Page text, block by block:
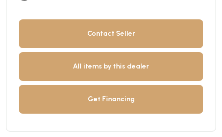
Contact Seller
All items by this dealer
Get Financing